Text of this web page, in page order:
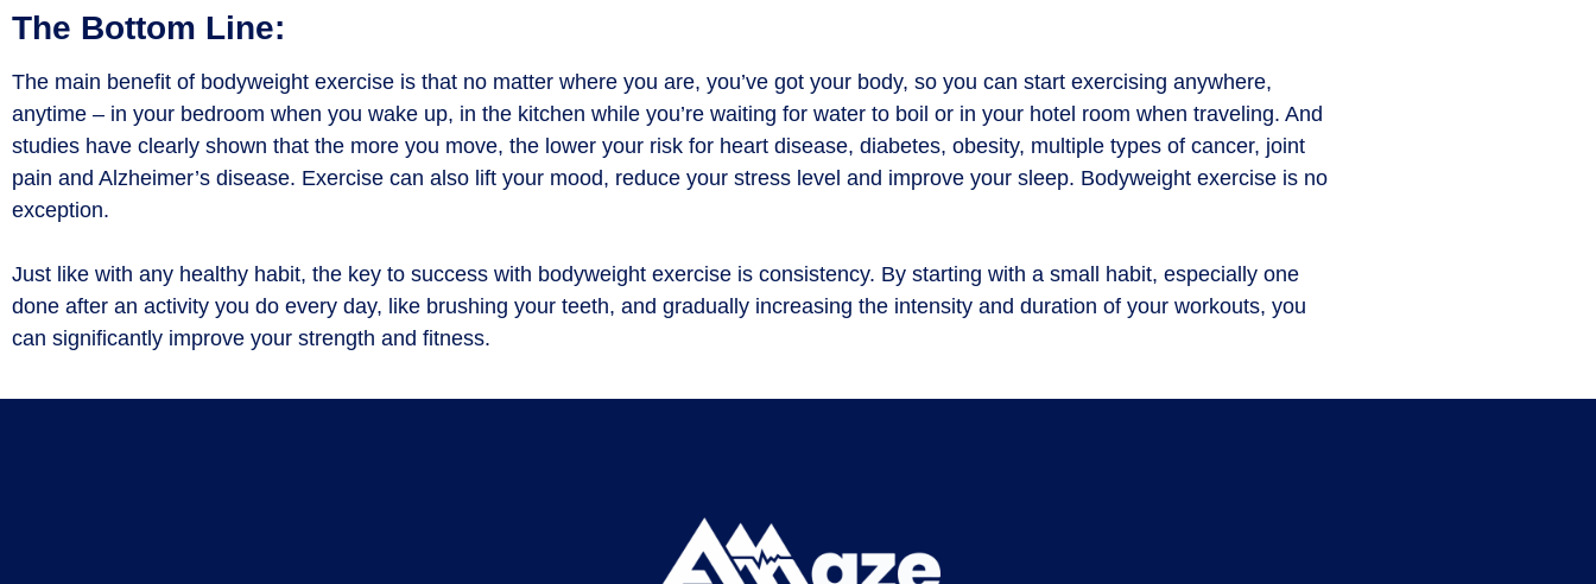
The Bottom Line:
The main benefit of bodyweight exercise is that no matter where you are, you’ve got your body, so you can start exercis­ing anywhere,
anytime – in your bedroom when you wake up, in the kitchen while you’re waiting for water to boil or in your hotel room when traveling. And
studies have clearly shown that the more you move, the lower your risk for heart disease, diabetes, obesity, multiple types of cancer, joint
pain and Alzheimer’s disease. Exercise can also lift your mood, reduce your stress level and improve your sleep. Bodyweight exercise is no
exception.
Just like with any healthy habit, the key to success with bodyweight exercise is consistency. By starting with a small habit, especially one
done after an activity you do every day, like brushing your teeth, and gradually increasing the intensity and duration of your workouts, you
can significantly improve your strength and fitness.